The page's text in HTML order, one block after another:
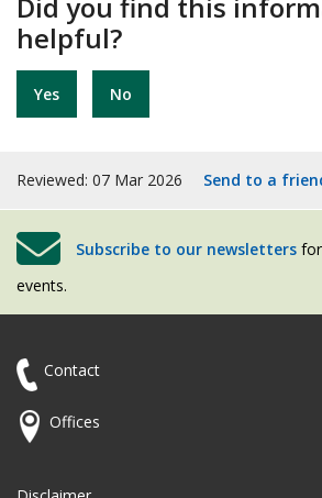
Did you find this
helpful?
Yes No
Reviewed: 07 Mar 2026 Send to a
Subscribe to our newsletters
events.
Contact
Offices